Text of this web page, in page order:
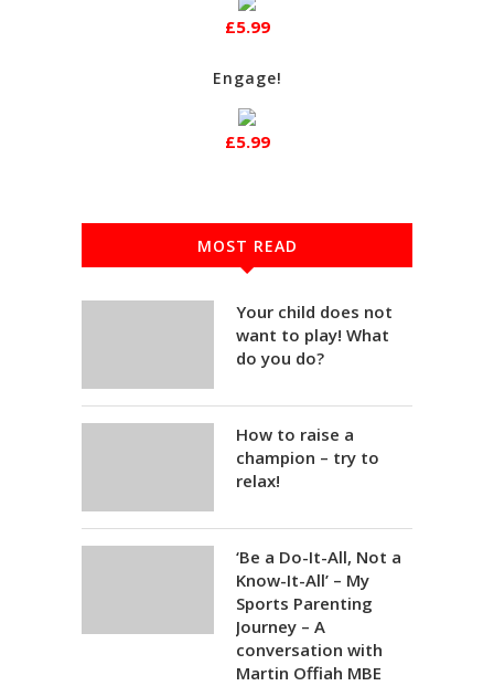
£5.99
Engage!
£5.99
MOST READ
Your child does not
want to play! What
do you do?
How to raise a
champion – try to
relax!
‘Be a Do-It-All, Not a
Know-It-All’ – My
Sports Parenting
Journey – A
conversation with
Martin Offiah MBE